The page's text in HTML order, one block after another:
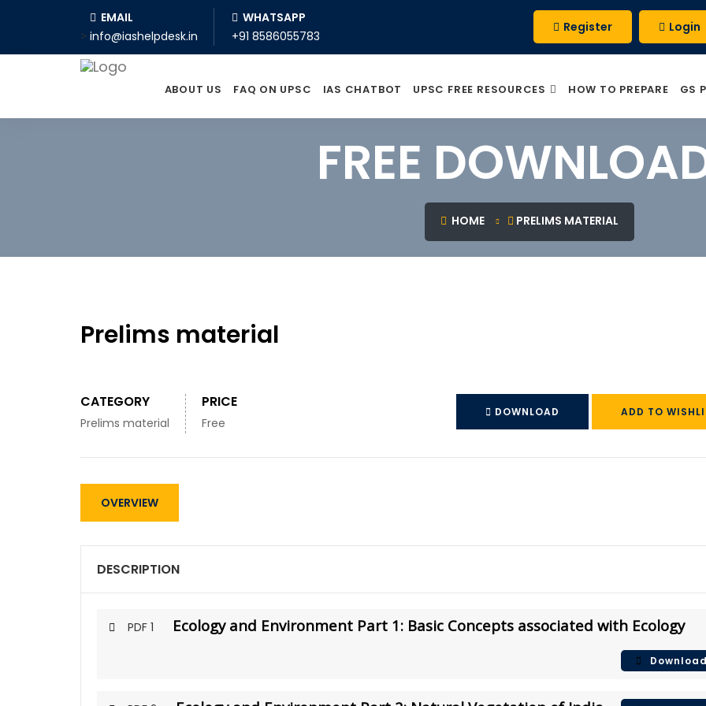
>
EMAIL
info@iashelpdesk.in
WHATSAPP
+91 8586055783
Register Login
ABOUT US FAQ ON UPSC IAS CHATBOT UPSC FREE RESOURCES HOW TO PREPARE GS
FREE
HOME PRELIMS MATERIAL
Prelims material
CATEGORY
Prelims material
PRICE
Free
DOWNLOAD ADD TO
OVERVIEW
DESCRIPTION
PDF 1 Ecology and Environment Part 1: Basic Concepts associated with Ecology